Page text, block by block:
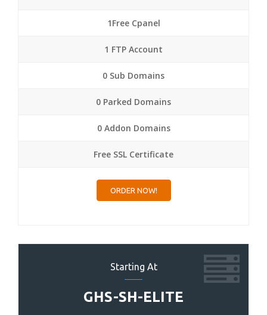
1Free Cpanel
1 FTP Account
0 Sub Domains
0 Parked Domains
0 Addon Domains
Free SSL Certificate
ORDER NOW!
Starting At
GHS-SH-ELITE